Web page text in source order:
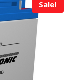
Sale!